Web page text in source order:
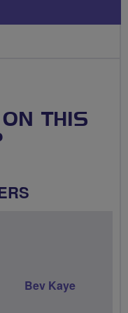
THIS
Bev Kaye